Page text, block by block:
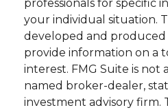
professionals for specific
your individual situation.
developed and produced
provide information on a
interest. FMG Suite is not
named broker-dealer,
investment advisory firm.